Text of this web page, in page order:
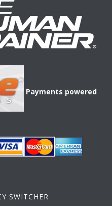
Payments powered
SWITCHER